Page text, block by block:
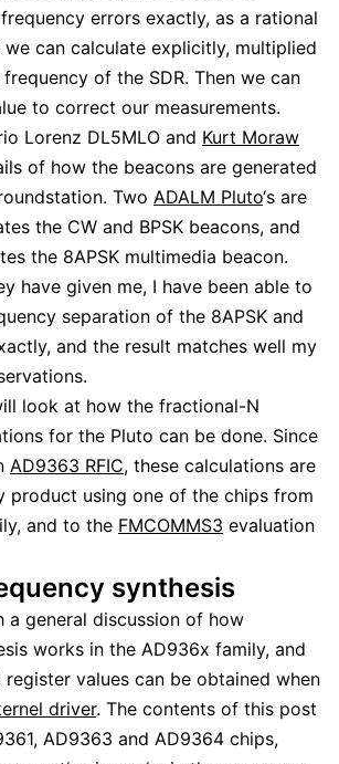
errors exactly, as a rational
can calculate explicitly, multiplied
of the SDR. Then we can
to correct our measurements.
Lorenz DL5MLO and Kurt Moraw
of how the beacons are generated
Two ADALM Pluto‘s are
the CW and BPSK beacons, and
the 8APSK multimedia beacon.
have given me, I have been able to
separation of the 8APSK and
and the result matches well my
look at how the fractional-N
for the Pluto can be done. Since
AD9363 RFIC, these calculations are
product using one of the chips from
and to the FMCOMMS3 evaluation
synthesis
a general discussion of how
works in the AD936x family, and
values can be obtained when
driver. The contents of this post
AD9363 and AD9364 chips,